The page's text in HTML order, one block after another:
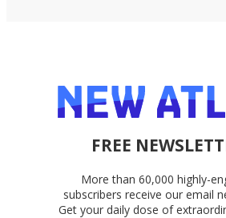
FREE
More than 60,000 highly-
subscribers receive our email
Get your daily dose of